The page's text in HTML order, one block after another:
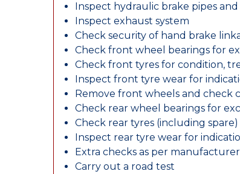
Inspect hydraulic brake pipes and
Inspect exhaust system
Check security of hand brake
Check front wheel bearings for
Check front tyres for condition,
Inspect front tyre wear for
Remove front wheels and check
Check rear wheel bearings for
Check rear tyres (including
Inspect rear tyre wear for
Extra checks as per
Carry out a road test